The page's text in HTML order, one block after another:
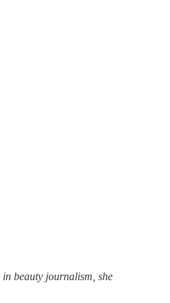
beauty journalism, she